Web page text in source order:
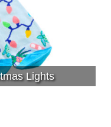
Lights